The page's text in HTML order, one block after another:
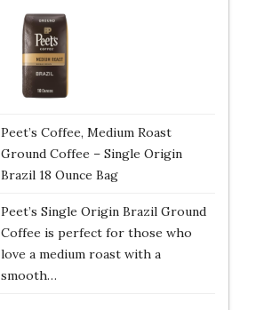
Peet’s Coffee, Medium Roast
Ground Coffee – Single Origin
Brazil 18 Ounce Bag
Peet’s Single Origin Brazil Ground
Coffee is perfect for those who
love a medium roast with a
smooth…